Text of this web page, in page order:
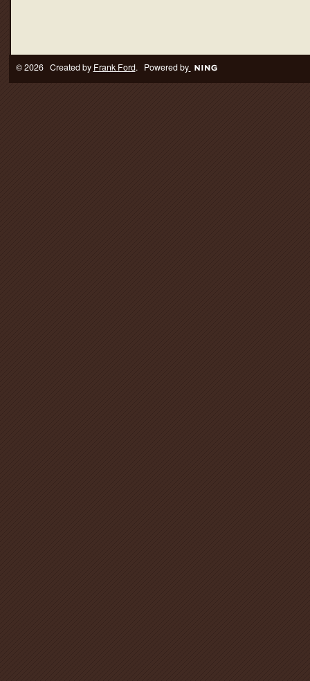
© 2026 Created by Frank Ford. Powered by